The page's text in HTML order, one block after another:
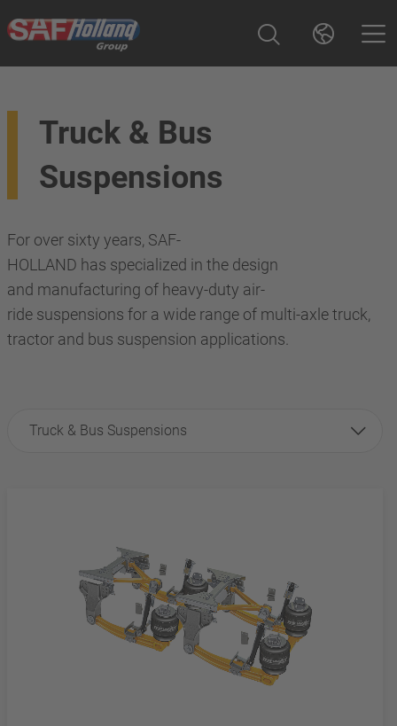
Truck & Bus
Suspensions
For over sixty years, SAF-
HOLLAND has specialized in the design
and manufacturing of heavy-duty air-
ride suspensions for a wide range of multi-axle truck,
tractor and bus suspension applications.
Truck & Bus Suspensions